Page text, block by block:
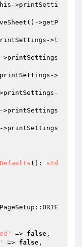
->printSetti
>getP
>t
->printSettings
>
->printSettings
->printSettings
() : std
=> false ,
=> false ,